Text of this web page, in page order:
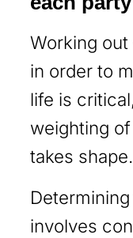
Working
in order to
life is
weighting
takes shape.
involves